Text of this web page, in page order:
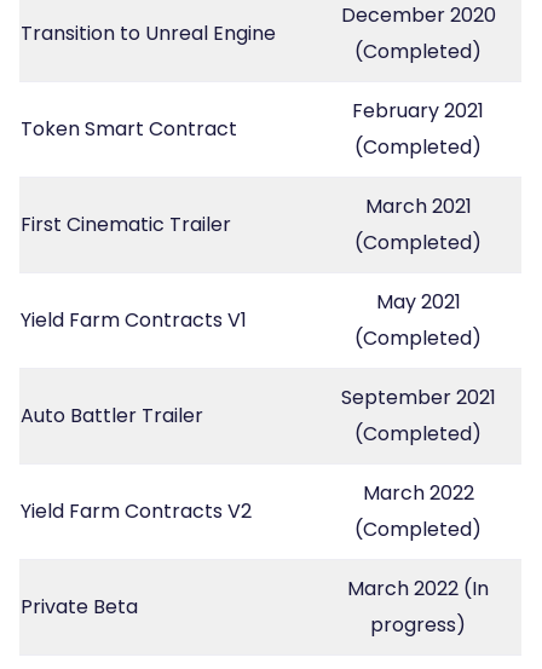
Transition to Unreal Engine
December 2020
(Completed)
Token Smart Contract
February 2021
(Completed)
First Cinematic Trailer
March 2021
(Completed)
Yield Farm Contracts V1
May 2021
(Completed)
Auto Battler Trailer
September 2021
(Completed)
Yield Farm Contracts V2
March 2022
(Completed)
Private Beta
March 2022 (In
progress)